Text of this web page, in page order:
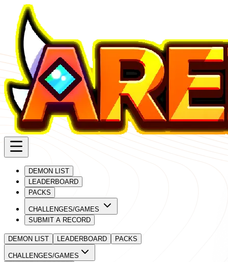
DEMON LIST
LEADERBOARD
PACKS
CHALLENGES/GAMES
SUBMIT A RECORD
DEMON LIST LEADERBOARD PACKS
CHALLENGES/GAMES